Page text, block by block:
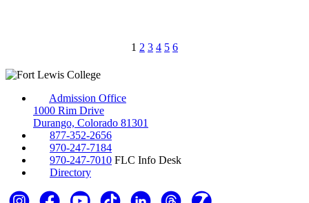
1 2 3 4 5 6
Admission Office
1000 Rim Drive
Durango, Colorado 81301
877-352-2656
970-247-7184
970-247-7010 FLC Info Desk
Directory